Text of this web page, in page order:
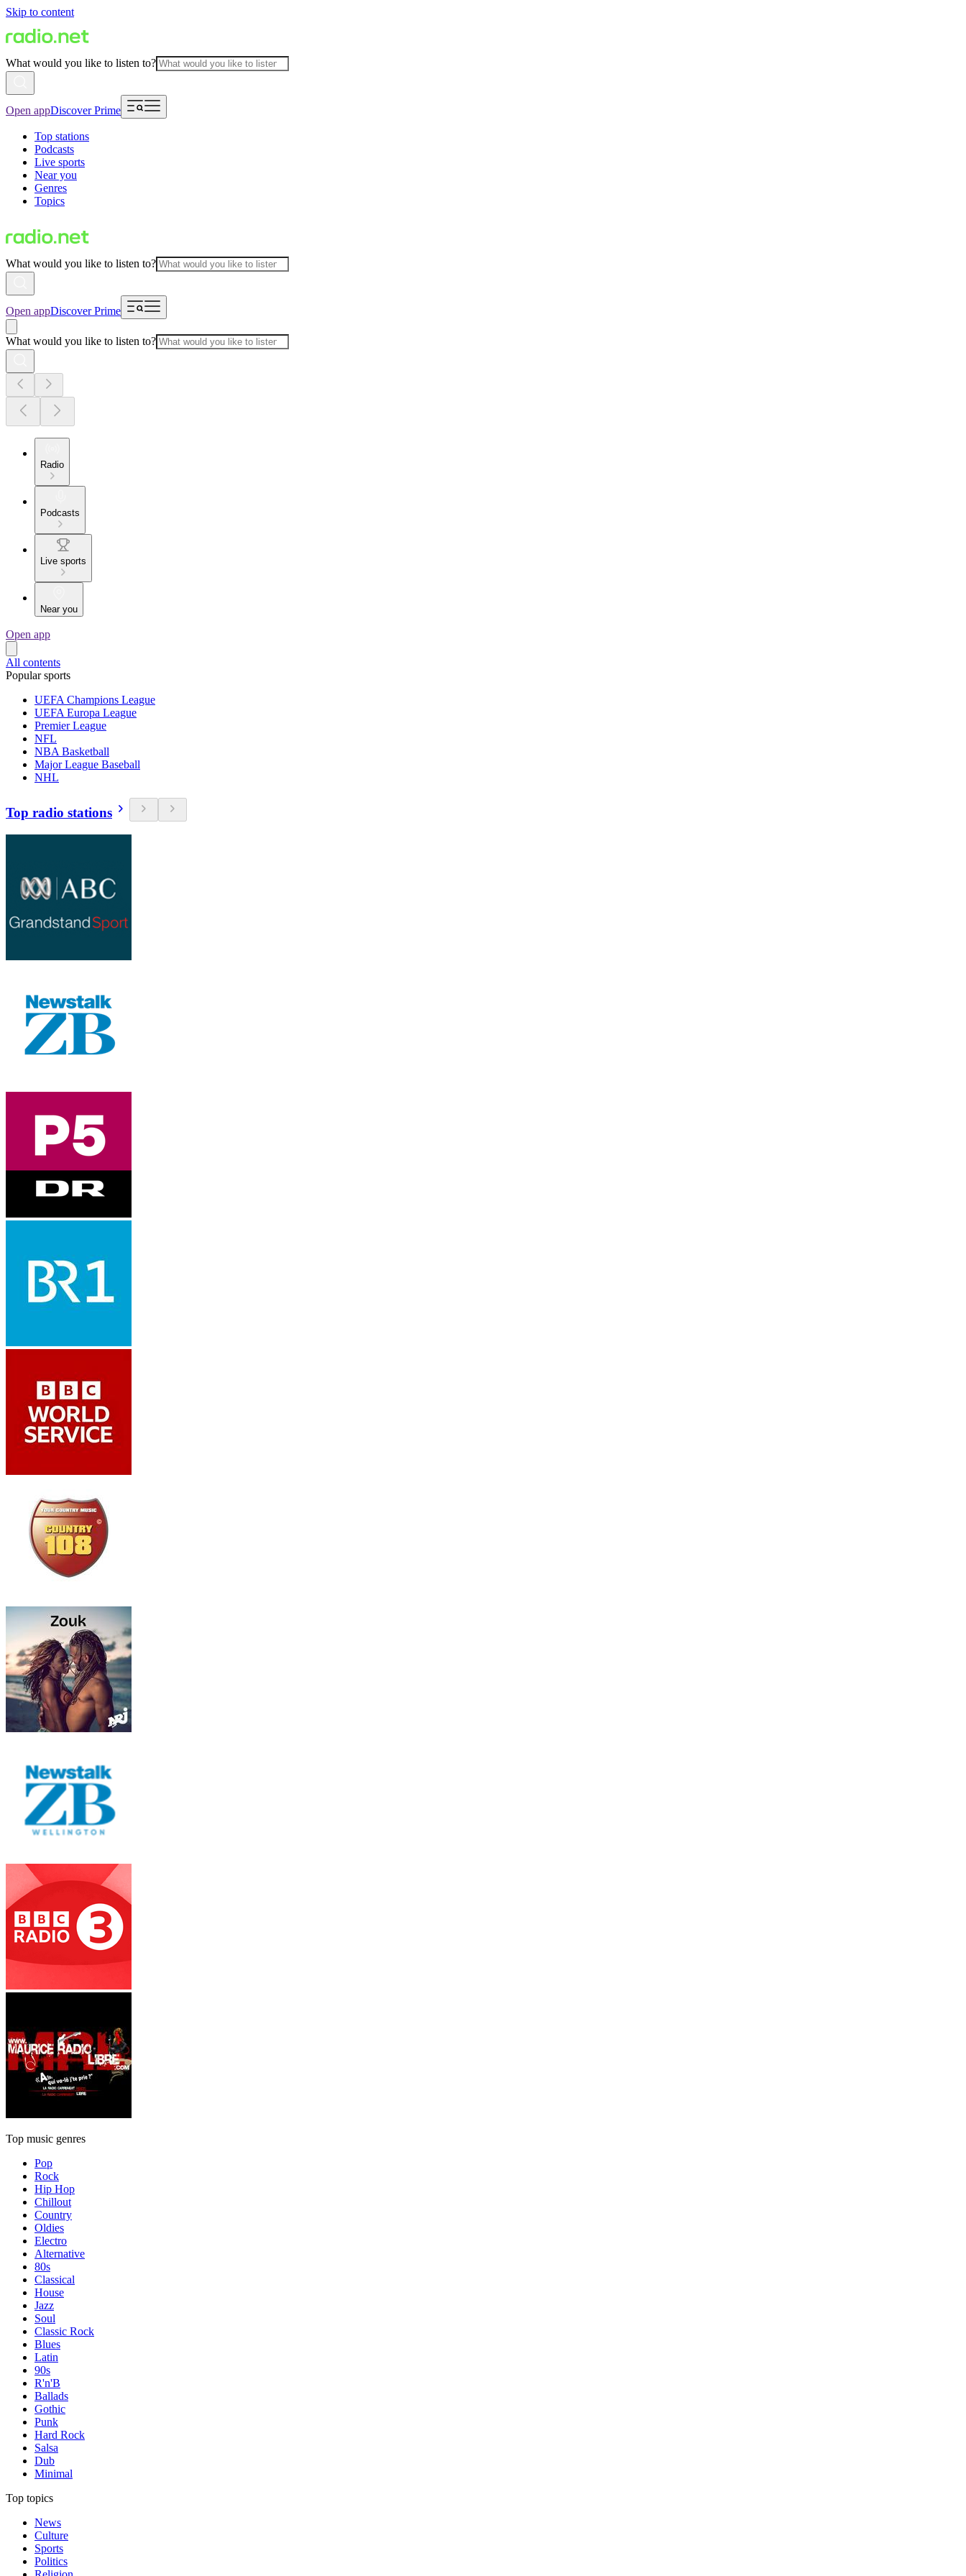
Skip to content
What would you like to listen to?
Open appDiscover Prime
Top stations
Podcasts
Live sports
Near you
Genres
Topics
What would you like to listen to?
Open appDiscover Prime
What would you like to listen to?
Radio
Podcasts
Live sports
Near you
Open app
All contents
Popular sports
UEFA Champions League
UEFA Europa League
Premier League
NFL
NBA Basketball
Major League Baseball
NHL
Top radio stations
Top music genres
Pop
Rock
Hip Hop
Chillout
Country
Oldies
Electro
Alternative
80s
Classical
House
Jazz
Soul
Classic Rock
Blues
Latin
90s
R'n'B
Ballads
Gothic
Punk
Hard Rock
Salsa
Dub
Minimal
Top topics
News
Culture
Sports
Politics